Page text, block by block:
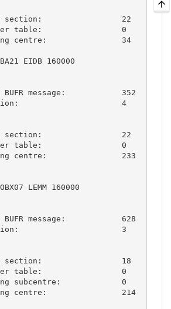
section:                 22
table:                 0
centre:                34
EIDB 160000
BUFR message:            352
4
section:                 22
table:                 0
centre:                233
LEMM 160000
BUFR message:            628
3
section:                 18
table:                 0
subcentre:             0
centre:                214